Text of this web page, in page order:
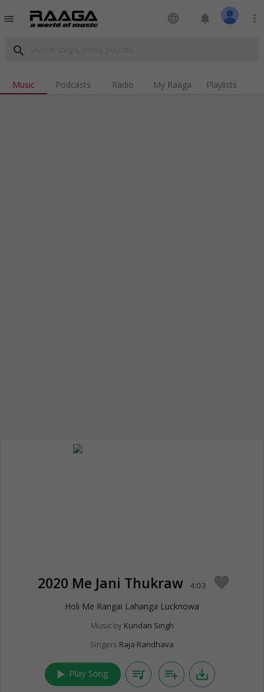
menu language notifications more_vert
search
Music Podcasts Radio My Raaga Playlists
2020 Me Jani Thukraw 4:03 favorite
Holi Me Rangai Lahanga Lucknowa
Music by Kundan Singh
Singers Raja Randhava
play_arrow Play Song queue_music playlist_add save_alt